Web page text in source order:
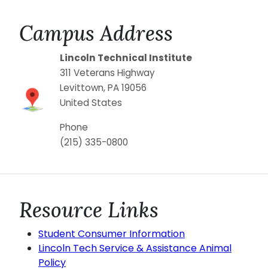
Campus Address
Lincoln Technical Institute
311 Veterans Highway
Levittown,PA19056
United States
Phone
(215) 335-0800
Resource Links
Student Consumer Information
Lincoln Tech Service & Assistance Animal
Policy